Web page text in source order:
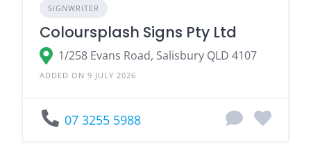
SIGNWRITER
Coloursplash Signs Pty Ltd
1/258 Evans Road, Salisbury QLD 4107
ADDED ON 9 JULY 2026
07 3255 5988